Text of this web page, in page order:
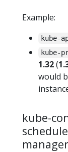
Example:
kube-
kube-
1.32(
would
kube-
manager